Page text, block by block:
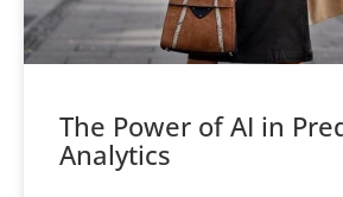
The Power of AI in
Analytics